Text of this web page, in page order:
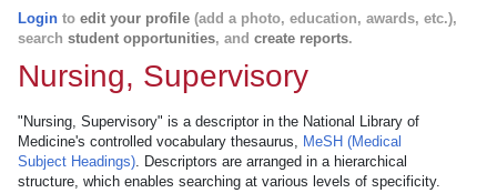
Login to edit your profile (add a photo, education, awards, etc.),
search student opportunities, and create reports.
Nursing, Supervisory
"Nursing, Supervisory" is a descriptor in the National Library of
Medicine's controlled vocabulary thesaurus, MeSH (Medical
Subject Headings). Descriptors are arranged in a hierarchical
structure, which enables searching at various levels of specificity.